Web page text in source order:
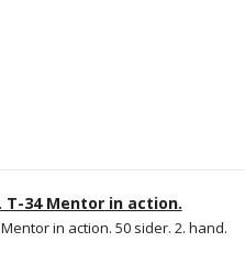
T-34 Mentor in action.
in action. 50 sider. 2. hand.